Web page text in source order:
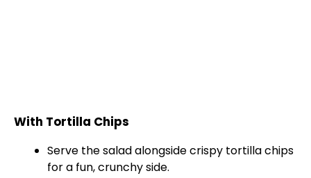
With Tortilla Chips
Serve the salad alongside crispy tortilla chips
for a fun, crunchy side.